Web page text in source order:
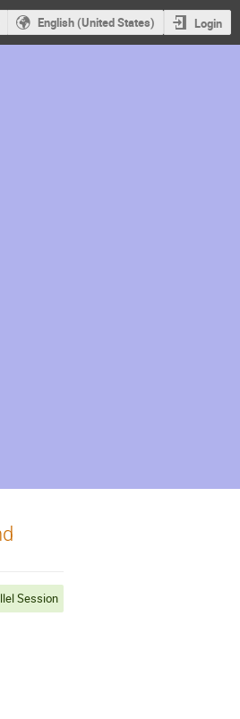
English (United States) Login
Session